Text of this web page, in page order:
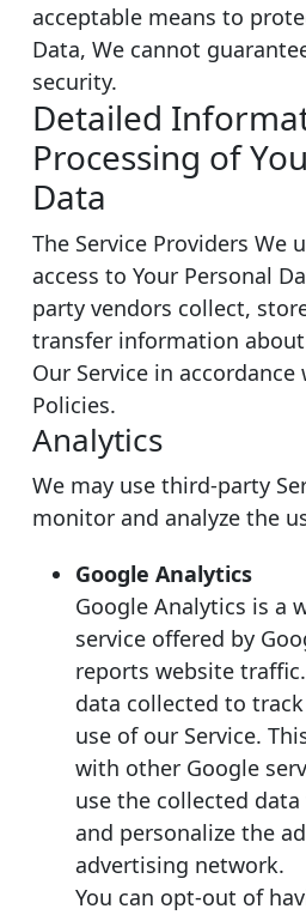
acceptable means to
Data, We cannot
security.
Detailed
Processing of
Data
The Service Providers We
access to Your Personal
party vendors collect,
transfer information
Our Service in
Policies.
Analytics
We may use third-party
monitor and analyze the
Google Analytics
Google Analytics is a
service offered by
reports website
data collected to
use of our Service.
with other Google
use the collected
and personalize the
advertising network.
You can opt-out of